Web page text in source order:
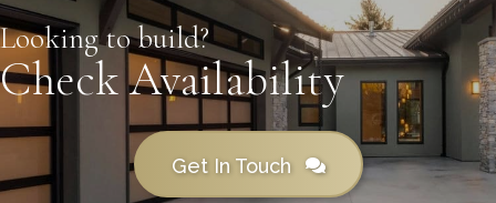
Looking to build?
Check Availability
Get In Touch